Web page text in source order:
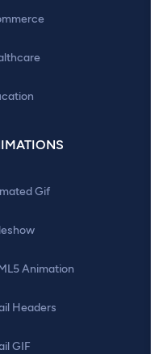
Gif
Animation
Headers
GIF